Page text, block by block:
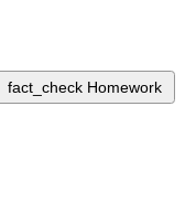
fact_check Homework